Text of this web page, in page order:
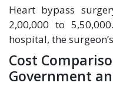
Heart bypass
2,00,000 to
hospital, the
Cost
Government